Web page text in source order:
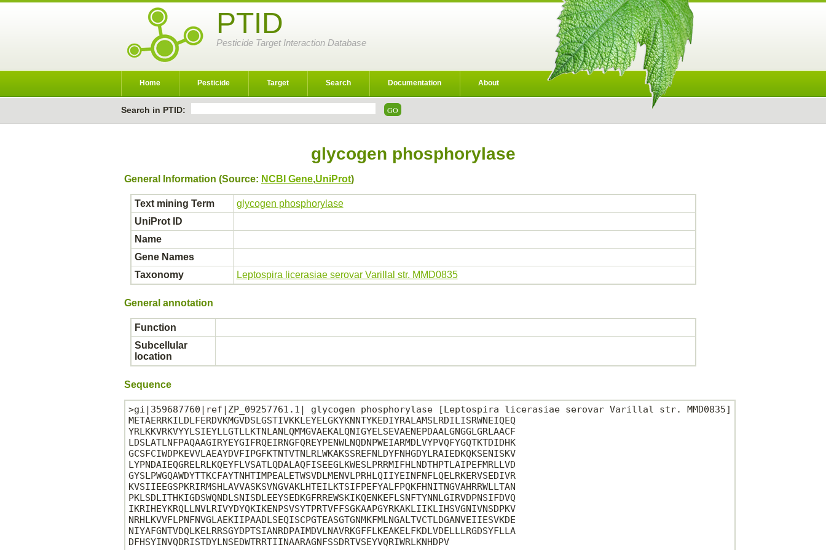
PTID
Pesticide Target Interaction Database
Home Pesticide Target Search Documentation About
Search in PTID:
glycogen phosphorylase
General Information (Source: NCBI Gene,UniProt)
Text mining Term
glycogen phosphorylase
UniProt ID
Name
Gene Names
Taxonomy
Leptospira licerasiae serovar Varillal str. MMD0835
General annotation
Function
Subcellular
location
Sequence
>gi|359687760|ref|ZP_09257761.1| glycogen phosphorylase [Leptospira licerasiae serovar Varillal str. MMD0835]
METAERRKILDLFERDVKMGVDSLGSTIVKKLEYELGKYKNNTYKEDIYRALAMSLRDILISRWNEIQEQ
YRLKKVRKVYYLSIEYLLGTLLKTNLANLQMMGVAEKALQNIGYELSEVAENEPDAALGNGGLGRLAACF
LDSLATLNFPAQAAGIRYEYGIFRQEIRNGFQREYPENWLNQDNPWEIARMDLVYPVQFYGQTKTDIDHK
GCSFCIWDPKEVVLAEAYDVFIPGFKTNTVTNLRLWKAKSSREFNLDYFNHGDYLRAIEDKQKSENISKV
LYPNDAIEQGRELRLKQEYFLVSATLQDALAQFISEEGLKWESLPRRMIFHLNDTHPTLAIPEFMRLLVD
GYSLPWGQAWDYTTKCFAYTNHTIMPEALETWSVDLMENVLPRHLQIIYEINFNFLQELRKERVSEDIVR
KVSIIEEGSPKRIRMSHLAVVASKSVNGVAKLHTEILKTSIFPEFYALFPQKFHNITNGVAHRRWLLTAN
PKLSDLITHKIGDSWQNDLSNISDLEEYSEDKGFRREWSKIKQENKEFLSNFTYNNLGIRVDPNSIFDVQ
IKRIHEYKRQLLNVLRIVYDYQKIKENPSVSYTPRTVFFSGKAAPGYRKAKLIIKLIHSVGNIVNSDPKV
NRHLKVVFLPNFNVGLAEKIIPAADLSEQISCPGTEASGTGNMKFMLNGALTVCTLDGANVEIIESVKDE
NIYAFGNTVDQLKELRRSGYDPTSIANRDPAIMDVLNAVRKGFFLKEAKELFKDLVDELLLRGDSYFLLA
DFHSYINVQDRISTDYLNSEDWTRRTIINAARAGNFSSDRTVSEYVQRIWRLKNHDPV